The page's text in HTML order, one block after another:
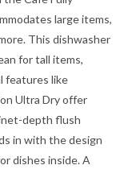
large items,
This dishwasher
for tall items,
features like
Ultra Dry offer
depth flush
in with the design
dishes inside. A